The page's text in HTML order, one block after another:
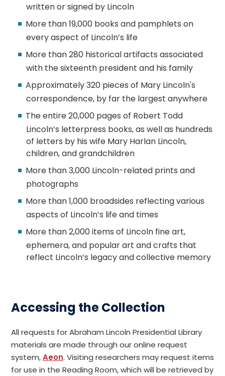
written or signed by Lincoln
More than 19,000 books and pamphlets on
every aspect of Lincoln’s life
More than 280 historical artifacts associated
with the sixteenth president and his family
Approximately 320 pieces of Mary Lincoln's
correspondence, by far the largest anywhere
The entire 20,000 pages of Robert Todd
Lincoln’s letterpress books, as well as hundreds
of letters by his wife Mary Harlan Lincoln,
children, and grandchildren
More than 3,000 Lincoln-related prints and
photographs
More than 1,000 broadsides reflecting various
aspects of Lincoln’s life and times
More than 2,000 items of Lincoln fine art,
ephemera, and popular art and crafts that
reflect Lincoln’s legacy and collective memory
Accessing the Collection
All requests for Abraham Lincoln Presidential Library
materials are made through our online request
system,Aeon. Visiting researchers may request items
for use in the Reading Room, which will be retrieved by